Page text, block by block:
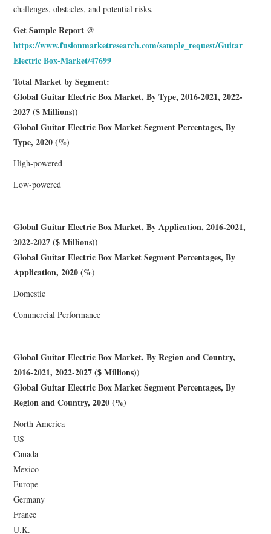
challenges, obstacles, and potential risks.
Get Sample Report @
https://www.fusionmarketresearch.com/sample_request/Guitar
Electric Box-Market/47699
Total Market by Segment:
Global Guitar Electric Box Market, By Type, 2016-2021, 2022-
2027 ($ Millions))
Global Guitar Electric Box Market Segment Percentages, By
Type, 2020 (%)
High-powered
Low-powered
Global Guitar Electric Box Market, By Application, 2016-2021,
2022-2027 ($ Millions))
Global Guitar Electric Box Market Segment Percentages, By
Application, 2020 (%)
Domestic
Commercial Performance
Global Guitar Electric Box Market, By Region and Country,
2016-2021, 2022-2027 ($ Millions))
Global Guitar Electric Box Market Segment Percentages, By
Region and Country, 2020 (%)
North America
US
Canada
Mexico
Europe
Germany
France
U.K.